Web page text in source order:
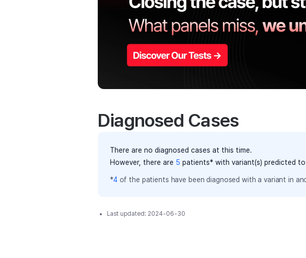
Diagnosed Cases
There are no diagnosed cases at this time.
However, there are 5 patients* with variant(s) predicted to
*4 of the patients have been diagnosed with a variant in
Last updated: 2024-06-30